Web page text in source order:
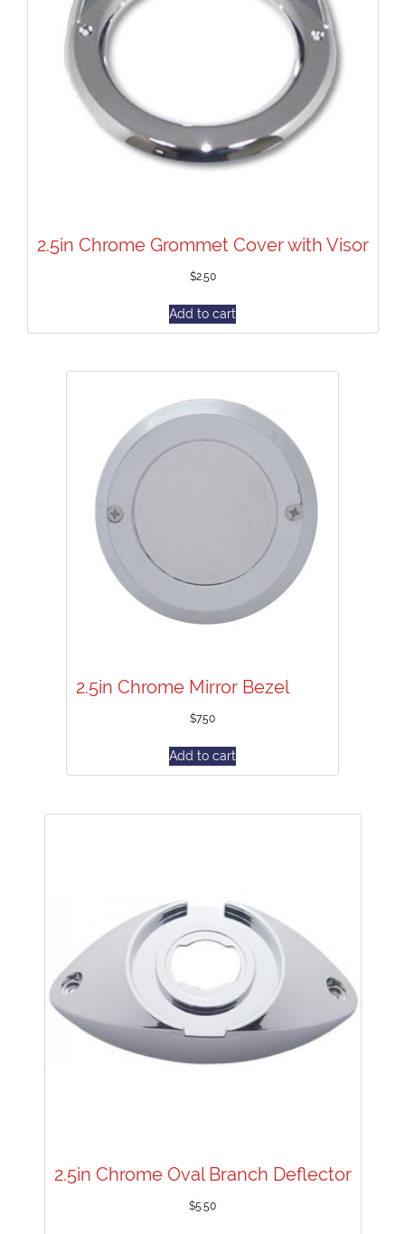
2.5in Chrome Grommet Cover with Visor
$2.50
Add to cart
2.5in Chrome Mirror Bezel
$7.50
Add to cart
2.5in Chrome Oval Branch Deflector
$5.50